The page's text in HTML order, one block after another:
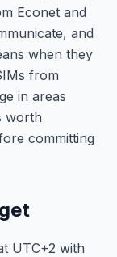
Econet and
and
when they
from
in areas
worth
committing
UTC+2 with